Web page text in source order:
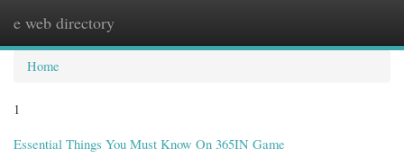
e web directory
Home
1
Essential Things You Must Know On 365IN Game